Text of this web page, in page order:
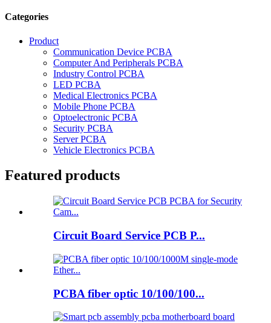
Categories
Product
Communication Device PCBA
Computer And Peripherals PCBA
Industry Control PCBA
LED PCBA
Medical Electronics PCBA
Mobile Phone PCBA
Optoelectronic PCBA
Security PCBA
Server PCBA
Vehicle Electronics PCBA
Featured products
Circuit Board Service PCB P...
PCBA fiber optic 10/100/100...